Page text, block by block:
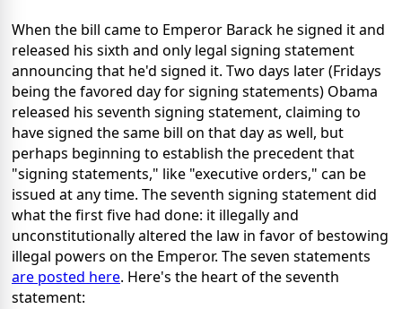
When the bill came to Emperor Barack he signed it and
released his sixth and only legal signing statement
announcing that he'd signed it. Two days later (Fridays
being the favored day for signing statements) Obama
released his seventh signing statement, claiming to
have signed the same bill on that day as well, but
perhaps beginning to establish the precedent that
"signing statements," like "executive orders," can be
issued at any time. The seventh signing statement did
what the first five had done: it illegally and
unconstitutionally altered the law in favor of bestowing
illegal powers on the Emperor. The seven statements
are posted here. Here's the heart of the seventh
statement: